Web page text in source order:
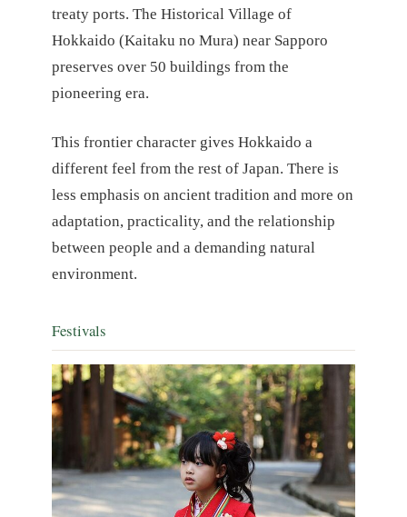
treaty ports. The Historical Village of
Hokkaido (Kaitaku no Mura) near Sapporo
preserves over 50 buildings from the
pioneering era.
This frontier character gives Hokkaido a
different feel from the rest of Japan. There is
less emphasis on ancient tradition and more on
adaptation, practicality, and the relationship
between people and a demanding natural
environment.
Festivals